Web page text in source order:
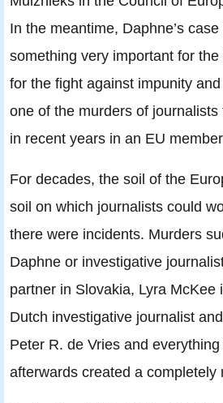
In the meantime, Daphne’s
something very important for
for the fight against impunity
one of the murders of
in recent years in an EU
For decades, the soil of the
soil on which journalists could
there were incidents. Murders
Daphne or investigative
partner in Slovakia, Lyra McKee
Dutch investigative journalist
Peter R. de Vries and
afterwards created a completely